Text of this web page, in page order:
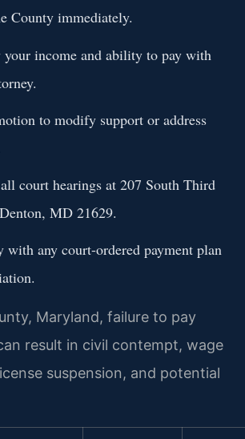
County immediately.
your income and ability to pay with
to modify support or address
court hearings at 207 South Third
MD 21629.
with any court-ordered payment plan
Maryland, failure to pay
result in civil contempt, wage
suspension, and potential